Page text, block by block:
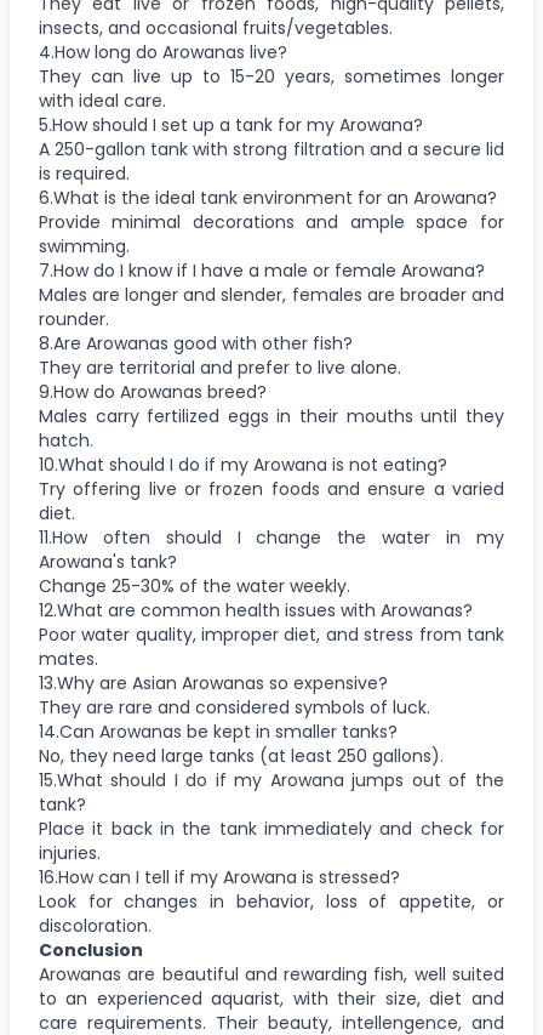
insects, and occasional fruits/vegetables.
4.How long do Arowanas live?
They can live up to 15-20 years, sometimes longer
with ideal care.
5.How should I set up a tank for my Arowana?
A 250-gallon tank with strong filtration and a secure lid
is required.
6.What is the ideal tank environment for an Arowana?
Provide minimal decorations and ample space for
swimming.
7.How do I know if I have a male or female Arowana?
Males are longer and slender, females are broader and
rounder.
8.Are Arowanas good with other fish?
They are territorial and prefer to live alone.
9.How do Arowanas breed?
Males carry fertilized eggs in their mouths until they
hatch.
10.What should I do if my Arowana is not eating?
Try offering live or frozen foods and ensure a varied
diet.
11.How often should I change the water in my
Arowana's tank?
Change 25-30% of the water weekly.
12.What are common health issues with Arowanas?
Poor water quality, improper diet, and stress from tank
mates.
13.Why are Asian Arowanas so expensive?
They are rare and considered symbols of luck.
14.Can Arowanas be kept in smaller tanks?
No, they need large tanks (at least 250 gallons).
15.What should I do if my Arowana jumps out of the
tank?
Place it back in the tank immediately and check for
injuries.
16.How can I tell if my Arowana is stressed?
Look for changes in behavior, loss of appetite, or
discoloration.
Conclusion
Arowanas are beautiful and rewarding fish, well suited
to an experienced aquarist, with their size, diet and
care requirements. Their beauty, intellengence, and